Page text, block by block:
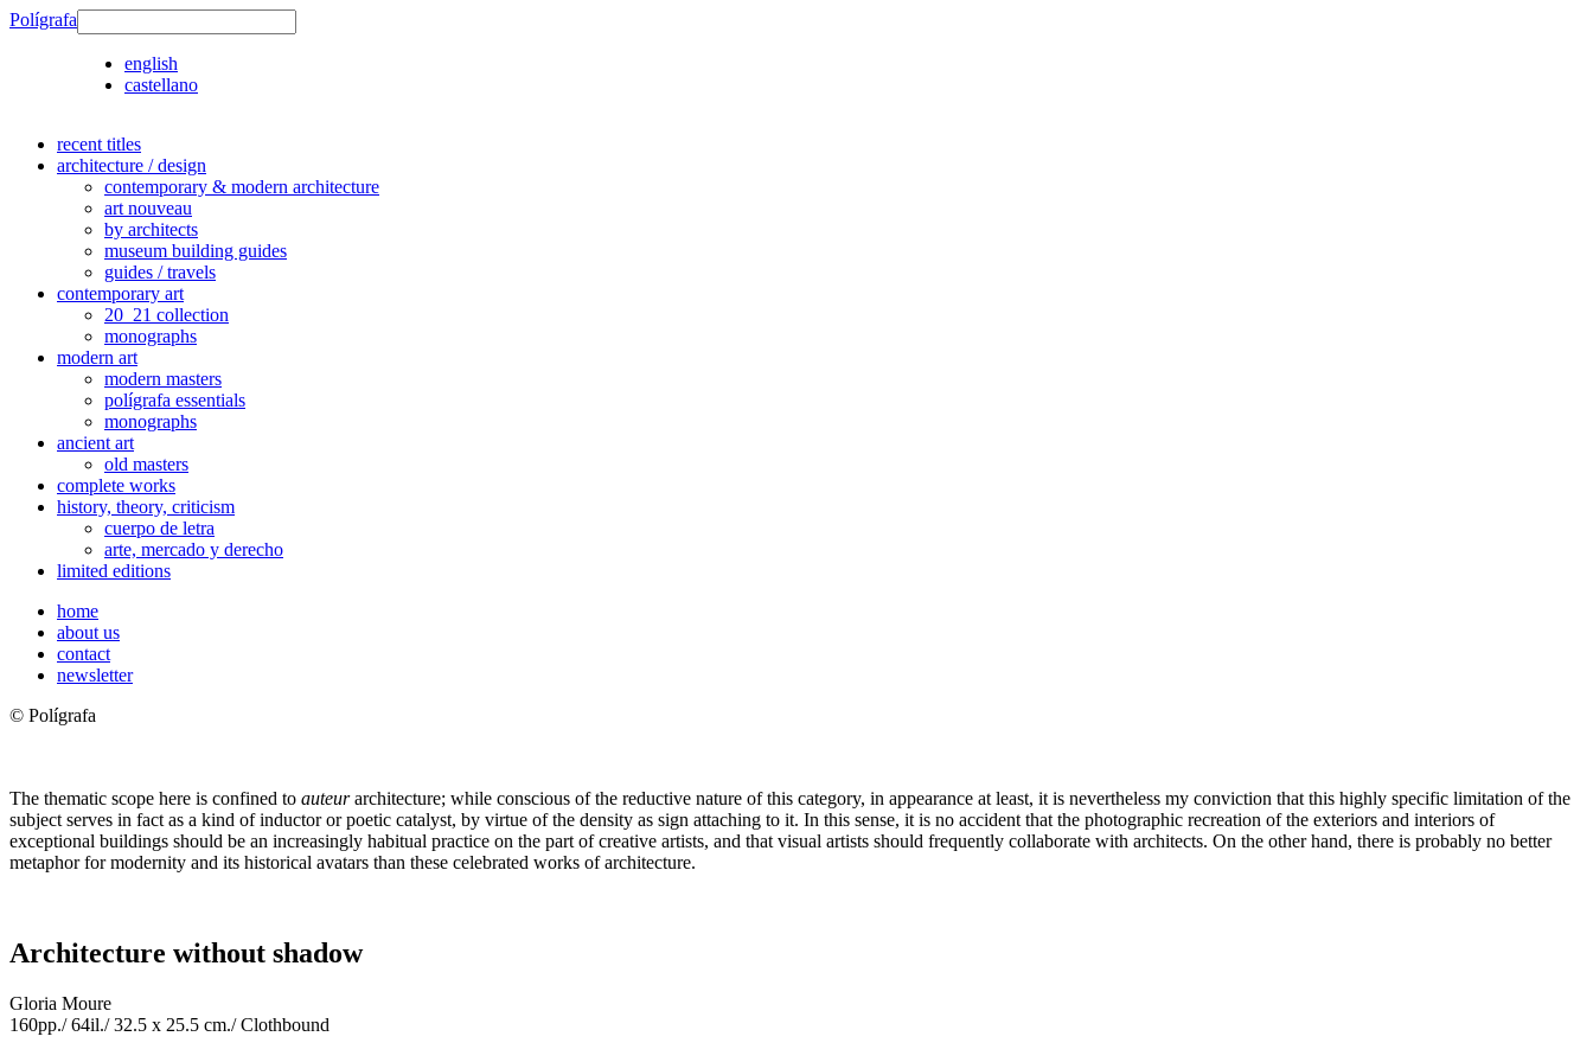
Polígrafa
english
castellano
recent titles
architecture / design
contemporary & modern architecture
art nouveau
by architects
museum building guides
guides / travels
contemporary art
20_21 collection
monographs
modern art
modern masters
polígrafa essentials
monographs
ancient art
old masters
complete works
history, theory, criticism
cuerpo de letra
arte, mercado y derecho
limited editions
home
about us
contact
newsletter
© Polígrafa
The thematic scope here is confined to auteurarchitecture; while conscious of the reductive nature of this category, in appearance at least, it is nevertheless my conviction that this highly specific limitation of the
subject serves in fact as a kind of inductor or poetic catalyst, by virtue of the density as sign attaching to it. In this sense, it is no accident that the photographic recreation of the exteriors and interiors of
exceptional buildings should be an increasingly habitual practice on the part of creative artists, and that visual artists should frequently collaborate with architects. On the other hand, there is probably no better
metaphor for modernity and its historical avatars than these celebrated works of architecture.
Architecture without shadow
Gloria Moure
160pp./ 64il./ 32.5 x 25.5 cm./ Clothbound